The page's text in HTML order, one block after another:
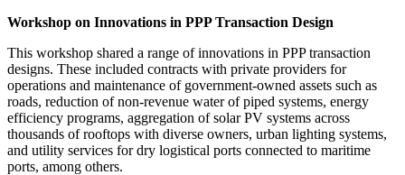
Workshop on Innovations in PPP Transaction Design
This workshop shared a range of innovations in PPP transaction
designs. These included contracts with private providers for
operations and maintenance of government-owned assets such as
roads, reduction of non-revenue water of piped systems, energy
efficiency programs, aggregation of solar PV systems across
thousands of rooftops with diverse owners, urban lighting systems,
and utility services for dry logistical ports connected to maritime
ports, among others.